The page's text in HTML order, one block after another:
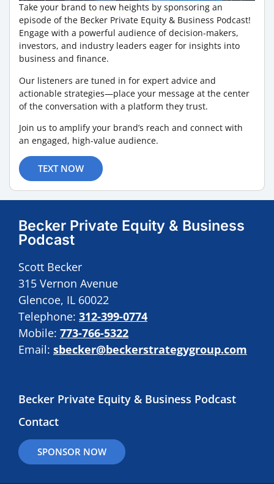
Take your brand to new heights by sponsoring an
episode of the Becker Private Equity & Business Podcast!
Engage with a powerful audience of decision-makers,
investors, and industry leaders eager for insights into
business and finance.
Our listeners are tuned in for expert advice and
actionable strategies—place your message at the center
of the conversation with a platform they trust.
Join us to amplify your brand’s reach and connect with
an engaged, high-value audience.
TEXT NOW
Becker Private Equity & Business
Podcast
Scott Becker
315 Vernon Avenue
Glencoe, IL 60022
Telephone: 312-399-0774
Mobile: 773-766-5322
Email: sbecker@beckerstrategygroup.com
Becker Private Equity & Business Podcast
Contact
SPONSOR NOW